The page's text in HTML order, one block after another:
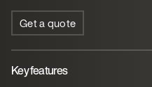
Get a quote
Key features